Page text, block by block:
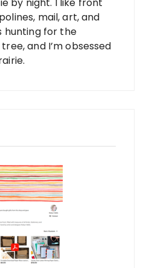
by night. I like front
mail, art, and
hunting for the
and I’m obsessed